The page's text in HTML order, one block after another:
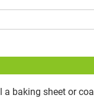
a baking sheet or